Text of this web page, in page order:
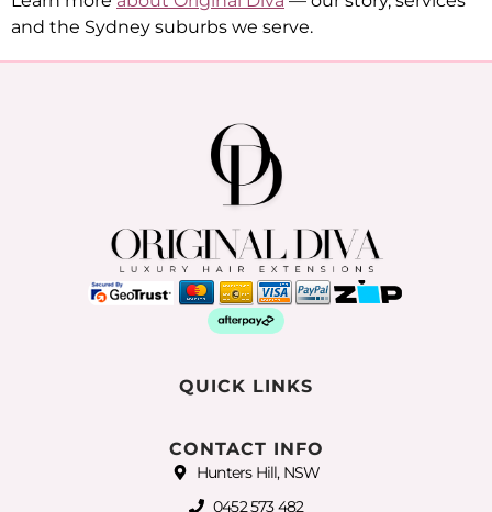
and the Sydney suburbs we serve.
QUICK LINKS
CONTACT INFO
Hunters Hill, NSW
0452 573 482